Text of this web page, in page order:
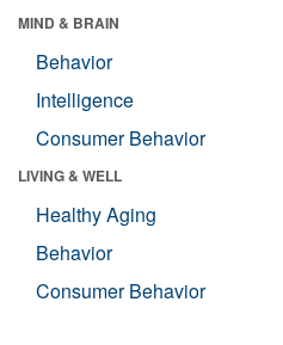
MIND & BRAIN
Behavior
Intelligence
Consumer Behavior
LIVING & WELL
Healthy Aging
Behavior
Consumer Behavior